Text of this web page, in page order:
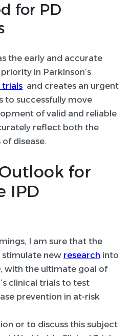
for PD
the early and accurate
in Parkinson’s
trials and creates an urgent
to successfully move
of valid and reliable
reflect both the
disease.
for
IPD
I am sure that the
stimulate new research into
with the ultimate goal of
clinical trials to test
prevention in at-risk
or to discuss this subject